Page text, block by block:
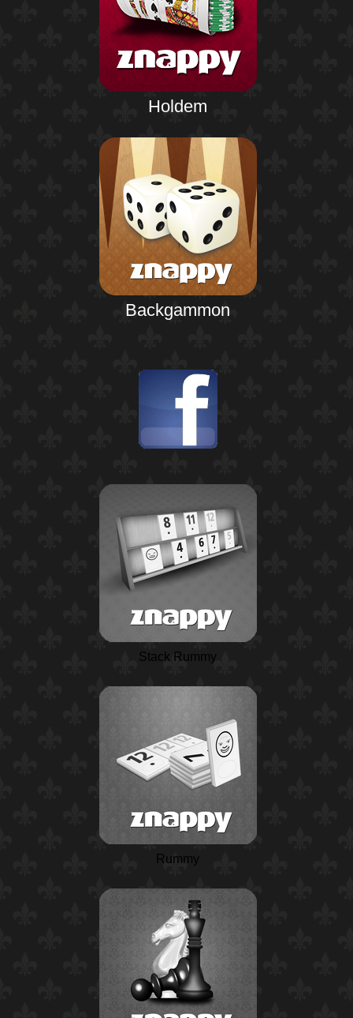
Holdem
Backgammon
Stack Rummy
Rummy